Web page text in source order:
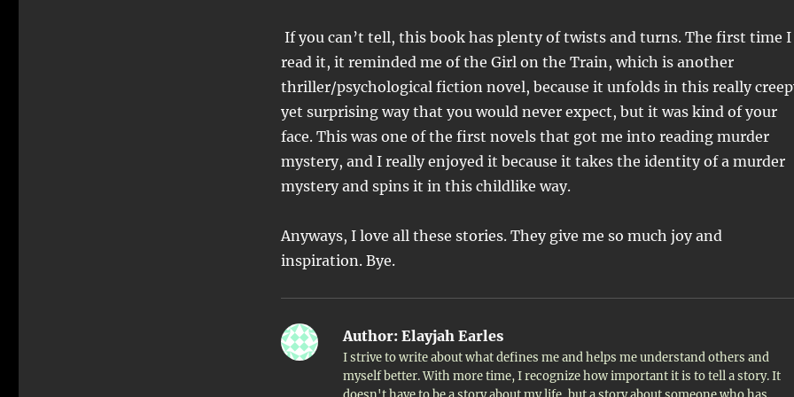
If you can’t tell, this book has plenty of twists and turns. The first time I
read it, it reminded me of the Girl on the Train, which is another
thriller/psychological fiction novel, because it unfolds in this really
yet surprising way that you would never expect, but it was kind of your
face. This was one of the first novels that got me into reading murder
mystery, and I really enjoyed it because it takes the identity of a murder
mystery and spins it in this childlike way.
Anyways, I love all these stories. They give me so much joy and
inspiration. Bye.
Author:Elayjah Earles
I strive to write about what defines me and helps me understand others and
myself better. With more time, I recognize how important it is to tell a story. It